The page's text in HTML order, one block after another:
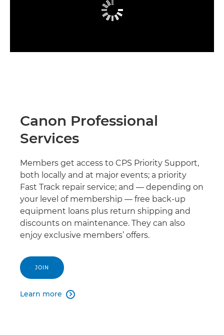
Canon Professional
Services
Members get access to CPS Priority Support,
both locally and at major events; a priority
Fast Track repair service; and — depending on
your level of membership — free back-up
equipment loans plus return shipping and
discounts on maintenance. They can also
enjoy exclusive members’ offers.
JOIN
Learn more 